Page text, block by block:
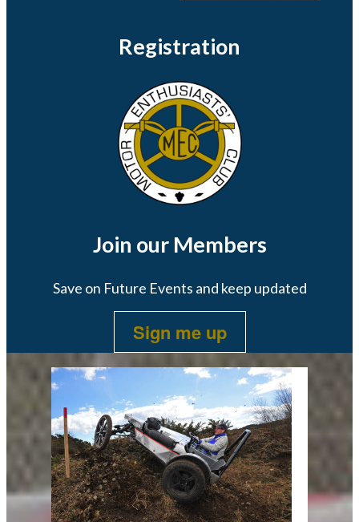
Registration
Join our Members
Save on Future Events and keep updated
Sign me up